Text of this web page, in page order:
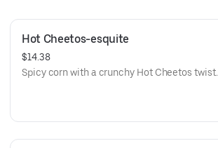
Hot Cheetos-esquite
$14.38
Spicy corn with a crunchy Hot Cheetos twist.